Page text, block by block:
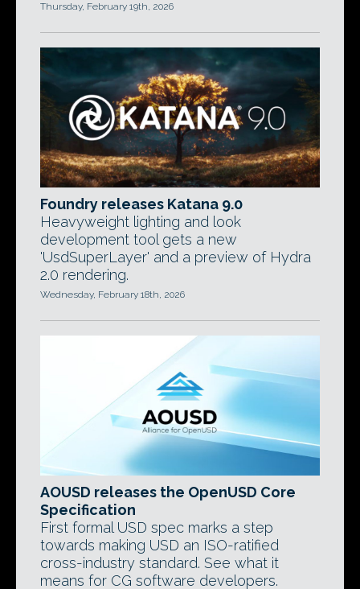
Thursday, February 19th, 2026
Foundry releases Katana 9.0
Heavyweight lighting and look
development tool gets a new
'UsdSuperLayer' and a preview of Hydra
2.0 rendering.
Wednesday, February 18th, 2026
AOUSD releases the OpenUSD Core
Specification
First formal USD spec marks a step
towards making USD an ISO-ratified
cross-industry standard. See what it
means for CG software developers.